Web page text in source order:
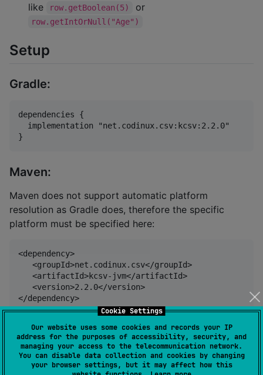
Cookie Settings
Our website uses some cookies and records your IP
address for the purposes of accessibility, security, and
managing your access to the telecommunication network.
You can disable data collection and cookies by changing
your browser settings, but it may affect how this
like
row.getBoolean(5) or
row.getIntOrNull("Age")
Setup
Gradle:
dependencies {
  implementation "net.codinux.csv:kcsv:2.2.0"
Maven:
Maven does not support automatic platform
resolution as Gradle does, therefore the specific
platform must be specified here:
<dependency>
   <groupId>net.codinux.csv</groupId>
   <artifactId>kcsv-jvm</artifactId>
   <version>2.2.0</version>
Usage
CsvReader